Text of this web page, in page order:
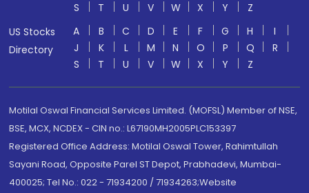
S T U V W X Y
Z
US Stocks
Directory
A B C D E F G H
I
J
K L M N O P Q
R
S
T U V W X Y Z
Motilal Oswal Financial Services Limited. (MOFSL) Member of NSE,
BSE, MCX, NCDEX - CIN no.: L67190MH2005PLC153397
Registered Office Address: Motilal Oswal Tower, Rahimtullah
Sayani Road, Opposite Parel ST Depot, Prabhadevi, Mumbai-
400025; Tel No.: 022 - 71934200 / 71934263;Website